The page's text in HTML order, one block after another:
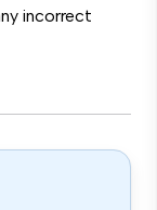
incorrect